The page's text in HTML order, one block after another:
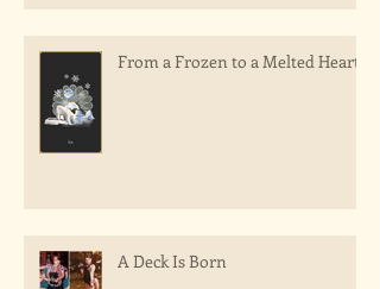
From a Frozen to a Melted Heart
A Deck Is Born